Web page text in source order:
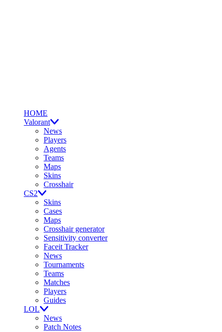
HOME
Valorant
News
Players
Agents
Teams
Maps
Skins
Crosshair
CS2
Skins
Cases
Maps
Crosshair generator
Sensitivity converter
Faceit Tracker
News
Tournaments
Teams
Matches
Players
Guides
LOL
News
Patch Notes